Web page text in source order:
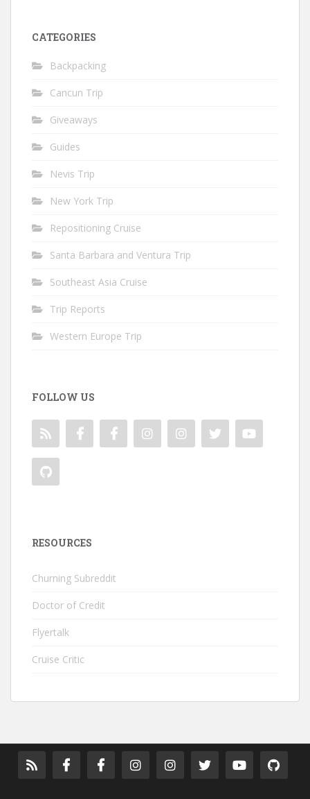
CATEGORIES
Backpacking
Cancun Trip
Giveaways
Guides
Nevis Trip
New York Trip
Repositioning Cruise
Santa Barbara and Ventura Trip
Southeast Asia Cruise
Trip Reports
Western Europe Trip
FOLLOW US
RESOURCES
Churning Subreddit
Doctor of Credit
Flyertalk
Cruise Critic